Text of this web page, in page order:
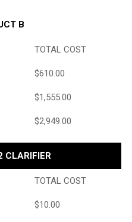
B
TOTAL COST
$610.00
$1,555.00
$2,949.00
CLARIFIER
TOTAL COST
$10.00